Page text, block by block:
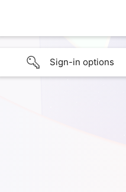
Sign-in options